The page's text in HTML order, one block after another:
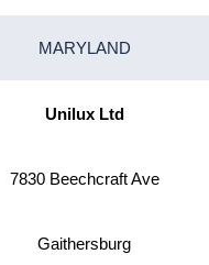
MARYLAND
Unilux Ltd
7830 Beechcraft Ave
Gaithersburg